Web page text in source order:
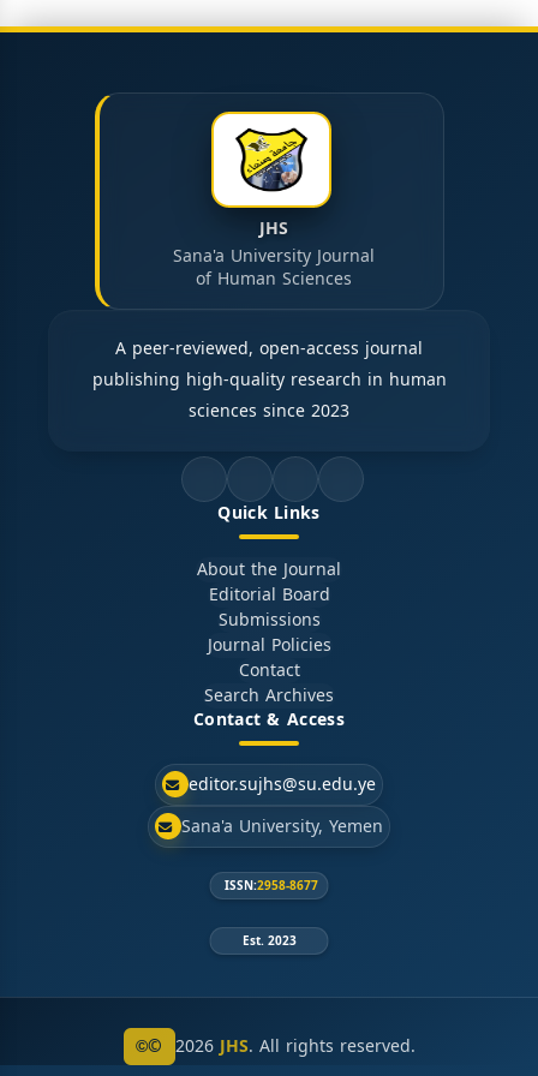
JHS
Sana'a University Journal
of Human Sciences
A peer-reviewed, open-access journal
publishing high-quality research in human
sciences since 2023
Quick Links
About the Journal
Editorial Board
Submissions
Journal Policies
Contact
Search Archives
Contact & Access
editor.sujhs@su.edu.ye
Sana'a University, Yemen
ISSN:2958-8677
Est. 2023
© 2026JHS. All rights reserved.